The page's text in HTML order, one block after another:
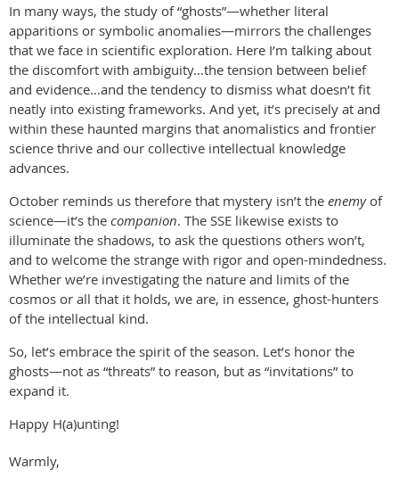
In many ways, the study of “ghosts”—whether literal
apparitions or symbolic anomalies—mirrors the challenges
that we face in scientific exploration. Here I’m talking about
the discomfort with ambiguity...the tension between belief
and evidence…and the tendency to dismiss what doesn’t fit
neatly into existing frameworks. And yet, it’s precisely at and
within these haunted margins that anomalistics and frontier
science thrive and our collective intellectual knowledge
advances.
October reminds us therefore that mystery isn’t the enemy of
science—it’s the companion. The SSE likewise exists to
illuminate the shadows, to ask the questions others won’t,
and to welcome the strange with rigor and open-mindedness.
Whether we’re investigating the nature and limits of the
cosmos or all that it holds, we are, in essence, ghost-hunters
of the intellectual kind.
So, let’s embrace the spirit of the season. Let’s honor the
ghosts—not as “threats” to reason, but as “invitations” to
expand it.
Happy H(a)unting!
Warmly,